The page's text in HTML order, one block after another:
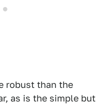
robust than the
as is the simple but